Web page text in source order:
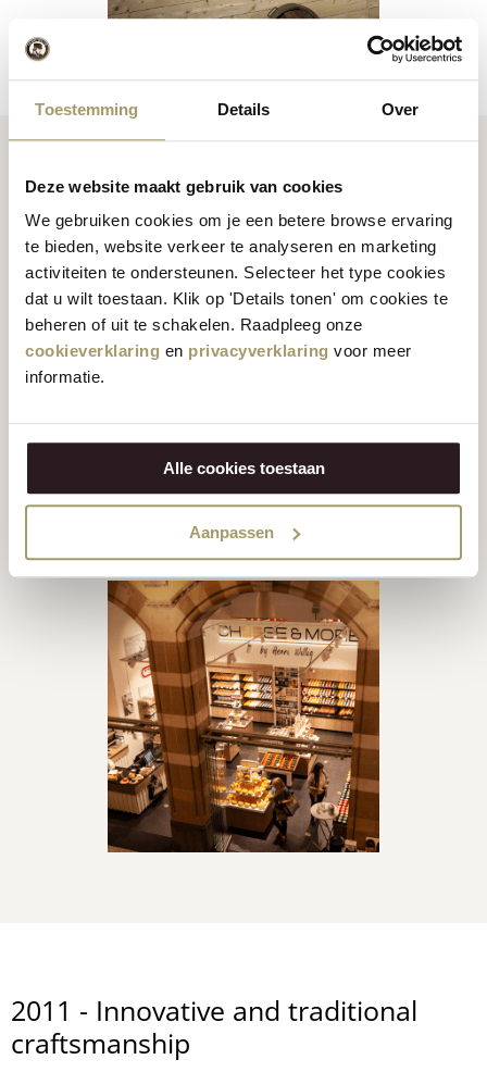
Toestemming Details Over
Deze website maakt gebruik van cookies
We gebruiken cookies om je een betere browse ervaring
te bieden, website verkeer te analyseren en marketing
activiteiten te ondersteunen. Selecteer het type cookies
dat u wilt toestaan. Klik op 'Details tonen' om cookies te
beheren of uit te schakelen. Raadpleeg onze
cookieverklaring en privacyverklaring voor meer
informatie.
Alle cookies toestaan
Aanpassen
1992 - Say Cheese
The Jacobs Hoeve becomes too small for the large flow of
visitors. Two cheese farms were added: first the Alida Hoeve
in Volendam and in 1992 the Catharina Hoeve on the Zaanse
Schans. In 1994, two shops were opened in Edam and in
1996 Henri opened his first shop in Amsterdam in Magna
Henri Willig name. Moreover, in April 2000 the web shop was
up with demand, a new, modern cheese factory was opened
2011 - Innovative and traditional
craftsmanship